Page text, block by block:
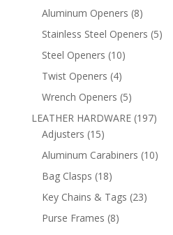
products
Aluminum Openers 88
products
Stainless Steel Openers 55
Steel Openers 1010
Twist Openers 44
products
Wrench Openers 55
products
LEATHER HARDWARE 197197
Adjusters 1515
products
Aluminum Carabiners 1010
Bag Clasps 1818
products
Key Chains & Tags 2323
Purse Frames 88